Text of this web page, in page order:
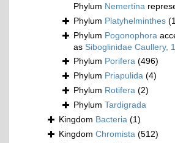
Phylum Nemertina
Phylum Platyhelminthes
Phylum Pogonophora
as Siboglinidae Caullery,
Phylum Porifera (496)
Phylum Priapulida (4)
Phylum Rotifera (2)
Phylum Tardigrada
Kingdom Bacteria (1)
Kingdom Chromista (512)